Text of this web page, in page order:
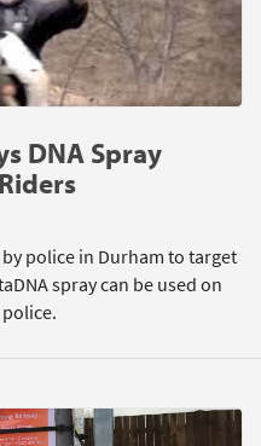
DNA Spray
police in Durham to target
spray can be used on